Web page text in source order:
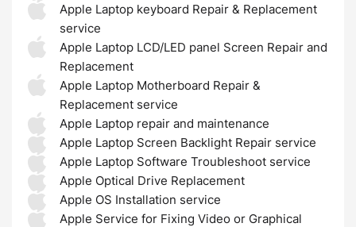
Apple Laptop keyboard Repair & Replacement
service
Apple Laptop LCD/LED panel Screen Repair and
Replacement
Apple Laptop Motherboard Repair &
Replacement service
Apple Laptop repair and maintenance
Apple Laptop Screen Backlight Repair service
Apple Laptop Software Troubleshoot service
Apple Optical Drive Replacement
Apple OS Installation service
Apple Service for Fixing Video or Graphical